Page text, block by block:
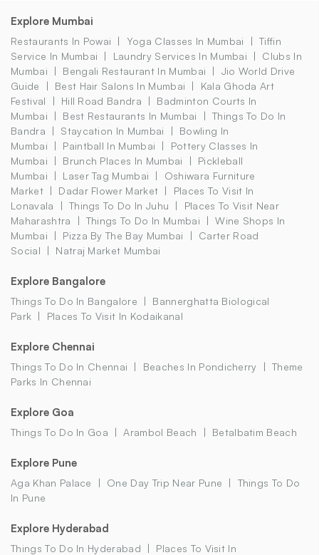
Explore Mumbai
Restaurants In Powai Yoga Classes In Mumbai
Tiffin
Service In Mumbai
Laundry Services In Mumbai
Clubs In
Mumbai
Bengali Restaurant In Mumbai
Jio World Drive
Guide
Best Hair Salons In Mumbai
Kala Ghoda Art
Festival
Hill Road Bandra
Badminton Courts In
Mumbai
Best Restaurants In Mumbai
Things To Do In
Bandra
Staycation In Mumbai
Bowling In
Mumbai
Paintball In Mumbai
Pottery Classes In
Mumbai
Brunch Places In Mumbai
Pickleball
Mumbai
Laser Tag Mumbai
Oshiwara Furniture
Market
Dadar Flower Market
Places To Visit In
Lonavala
Things To Do In Juhu
Places To Visit Near
Maharashtra
Things To Do In Mumbai
Wine Shops In
Mumbai
Pizza By The Bay Mumbai
Carter Road
Social
Natraj Market Mumbai
Explore Bangalore
Things To Do In Bangalore
Bannerghatta Biological
Park
Places To Visit In Kodaikanal
Explore Chennai
Things To Do In Chennai Beaches In Pondicherry
Theme
Parks In Chennai
Explore Goa
Things To Do In Goa Arambol Beach Betalbatim Beach
Explore Pune
Aga Khan Palace One Day Trip Near Pune
Things To Do
In Pune
Explore Hyderabad
Things To Do In Hyderabad
Places To Visit In